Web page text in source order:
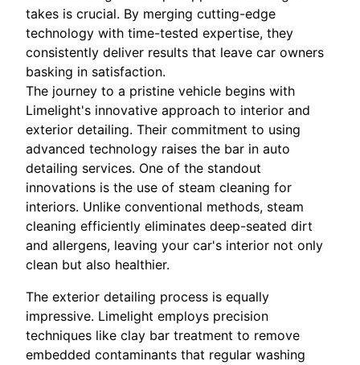
takes is crucial. By merging cutting-edge
technology with time-tested expertise, they
consistently deliver results that leave car owners
basking in satisfaction.
The journey to a pristine vehicle begins with
Limelight's innovative approach to interior and
exterior detailing. Their commitment to using
advanced technology raises the bar in auto
detailing services. One of the standout
innovations is the use of steam cleaning for
interiors. Unlike conventional methods, steam
cleaning efficiently eliminates deep-seated dirt
and allergens, leaving your car's interior not only
clean but also healthier.
The exterior detailing process is equally
impressive. Limelight employs precision
techniques like clay bar treatment to remove
embedded contaminants that regular washing